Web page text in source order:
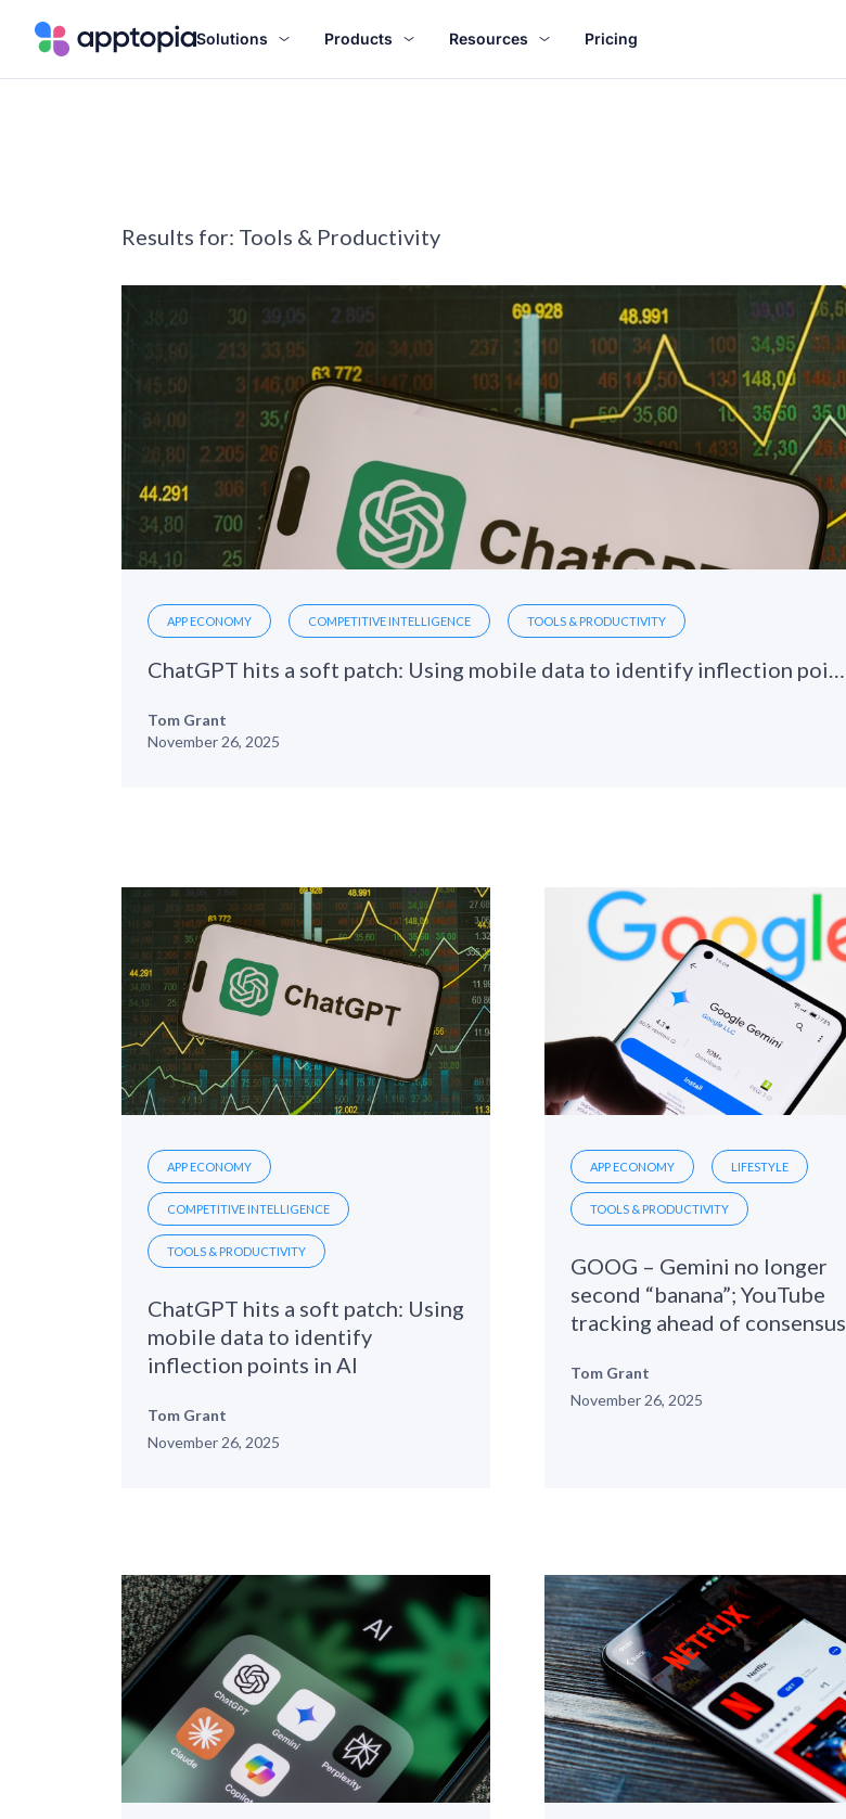
Solutions Products Resources Pricing
Results for: Tools & Productivity
APP ECONOMY COMPETITIVE INTELLIGENCE TOOLS & PRODUCTIVITY
ChatGPT hits a soft patch: Using mobile data to identify inflection points in AI
Tom Grant
November 26, 2025
APP ECONOMY
COMPETITIVE INTELLIGENCE
TOOLS & PRODUCTIVITY
ChatGPT hits a soft patch: Using
mobile data to identify
inflection points in AI
Tom Grant
November 26, 2025
APP ECONOMY LIFESTYLE
TOOLS & PRODUCTIVITY
GOOG – Gemini no longer
second “banana”; YouTube
tracking ahead of consensus
Tom Grant
November 26, 2025